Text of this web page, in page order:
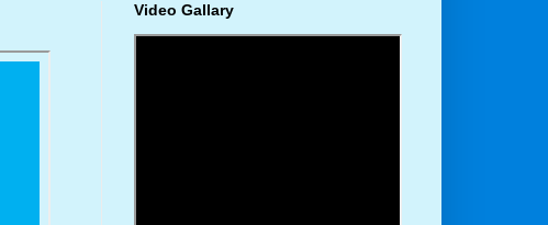
Video Gallary